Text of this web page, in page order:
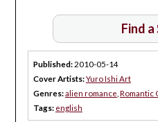
Find
Published: 2010-05-14
Cover Artists:Yuro Ishi Art
Genres:alien romance Romantic
Tags: english